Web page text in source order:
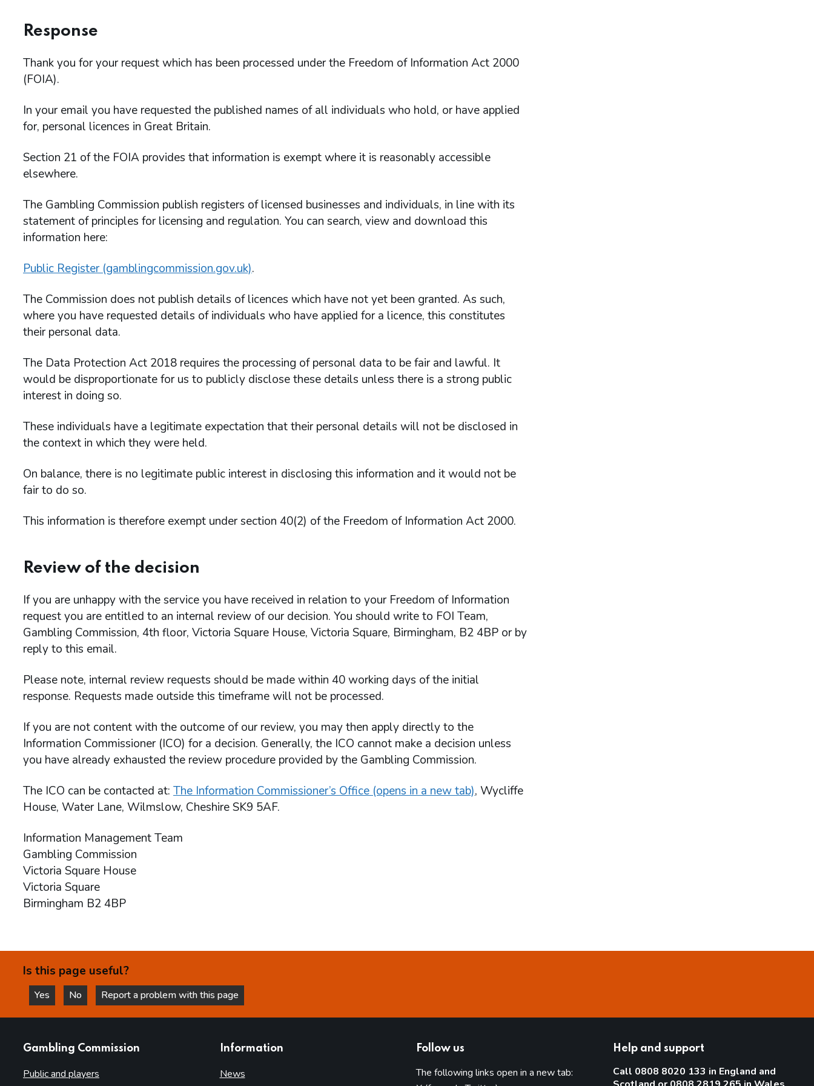
Response
Thank you for your request which has been processed under the Freedom of Information Act 2000
(FOIA).
In your email you have requested the published names of all individuals who hold, or have applied
for, personal licences in Great Britain.
Section 21 of the FOIA provides that information is exempt where it is reasonably accessible
elsewhere.
The Gambling Commission publish registers of licensed businesses and individuals, in line with its
statement of principles for licensing and regulation. You can search, view and download this
information here:
Public Register (gamblingcommission.gov.uk).
The Commission does not publish details of licences which have not yet been granted. As such,
where you have requested details of individuals who have applied for a licence, this constitutes
their personal data.
The Data Protection Act 2018 requires the processing of personal data to be fair and lawful. It
would be disproportionate for us to publicly disclose these details unless there is a strong public
interest in doing so.
These individuals have a legitimate expectation that their personal details will not be disclosed in
the context in which they were held.
On balance, there is no legitimate public interest in disclosing this information and it would not be
fair to do so.
This information is therefore exempt under section 40(2) of the Freedom of Information Act 2000.
Review of the decision
If you are unhappy with the service you have received in relation to your Freedom of Information
request you are entitled to an internal review of our decision. You should write to FOI Team,
Gambling Commission, 4th floor, Victoria Square House, Victoria Square, Birmingham, B2 4BP or by
reply to this email.
Please note, internal review requests should be made within 40 working days of the initial
response. Requests made outside this timeframe will not be processed.
If you are not content with the outcome of our review, you may then apply directly to the
Information Commissioner (ICO) for a decision. Generally, the ICO cannot make a decision unless
you have already exhausted the review procedure provided by the Gambling Commission.
The ICO can be contacted at: The Information Commissioner’s Office (opens in a new tab), Wycliffe
House, Water Lane, Wilmslow, Cheshire SK9 5AF.
Information Management Team
Gambling Commission
Victoria Square House
Victoria Square
Birmingham B2 4BP
Is this page useful?
Yes
this page is helpful
No
this page is not helpful
Report a problem with this page
Gambling Commission
Public and players
Information
News
Follow us
The following links open in a new tab:
Help and support
Call 0808 8020 133 in England and